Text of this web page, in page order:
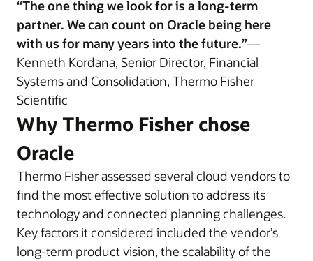
“The one thing we look for is a long-term
partner. We can count on Oracle being here
with us for many years into the future.”—
Kenneth Kordana, Senior Director, Financial
Systems and Consolidation, Thermo Fisher
Scientific
Why Thermo Fisher chose
Oracle
Thermo Fisher assessed several cloud vendors to
find the most effective solution to address its
technology and connected planning challenges.
Key factors it considered included the vendor’s
long-term product vision, the scalability of the